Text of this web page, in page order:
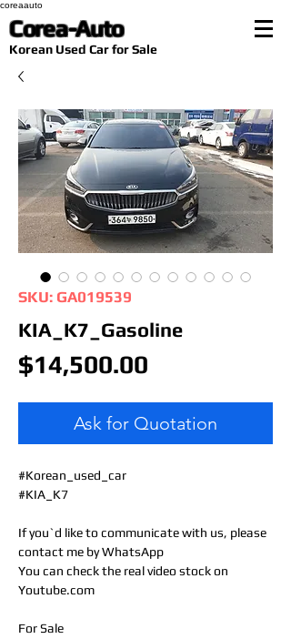
coreaauto
Corea-Auto
​Korean Used Car for Sale
SKU: GA019539
KIA_K7_Gasoline
$14,500.00
Ask for Quotation
#Korean_used_car
#KIA_K7
If you`d like to communicate with us, please
contact me by WhatsApp
You can check the real video stock on
Youtube.com
For Sale